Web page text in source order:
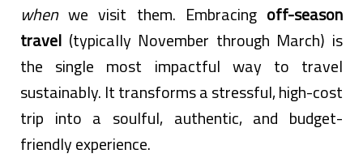
whenwe visit them. Embracing off-season
travel (typically November through March) is
the single most impactful way to travel
sustainably. It transforms a stressful, high-cost
trip into a soulful, authentic, and budget-
friendly experience.